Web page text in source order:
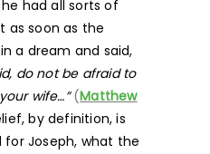
had all sorts of
as soon as the
a dream and said,
do not be afraid to
wife…”(Matthew
by definition, is
Joseph, what the